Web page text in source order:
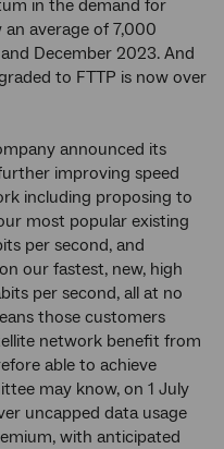
in the demand for
average of 7,000
December 2023. And
to FTTP is now over
announced its
improving speed
including proposing to
most popular existing
per second, and
our fastest, new, high
per second, all at no
those customers
network benefit from
able to achieve
may know, on 1 July
uncapped data usage
with anticipated